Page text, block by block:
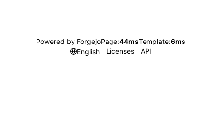
Powered by ForgejoPage:44msTemplate:6ms
English
Licenses API